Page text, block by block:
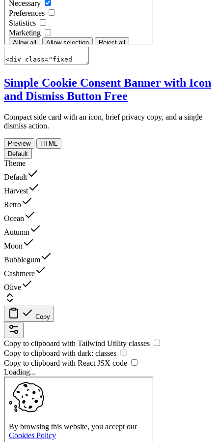
Simple Cookie Consent Banner with Icon
and Dismiss Button Free
Compact side card with an icon, brief privacy copy, and a single
dismiss action.
Preview
HTML
Default
Theme
Default
Harvest
Retro
Ocean
Autumn
Moon
Bubblegum
Cashmere
Olive
Copy
Copy to clipboard with Tailwind Utility classes
Copy to clipboard with dark: classes
Copy to clipboard with React JSX code
Loading...